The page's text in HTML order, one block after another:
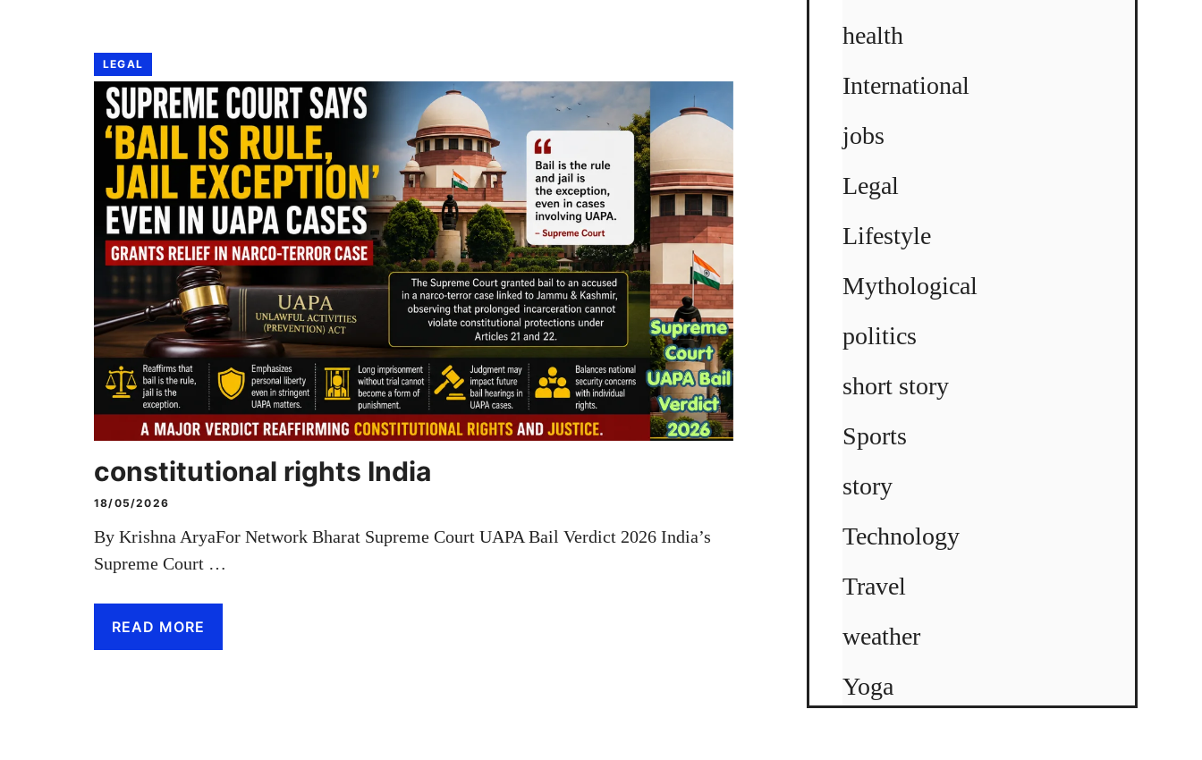
LEGAL
constitutional rights India
18/05/2026
By Krishna AryaFor Network Bharat Supreme Court UAPA Bail Verdict 2026 India’s
Supreme Court …
READ MORE
health
International
jobs
Legal
Lifestyle
Mythological
politics
short story
Sports
story
Technology
Travel
weather
Yoga